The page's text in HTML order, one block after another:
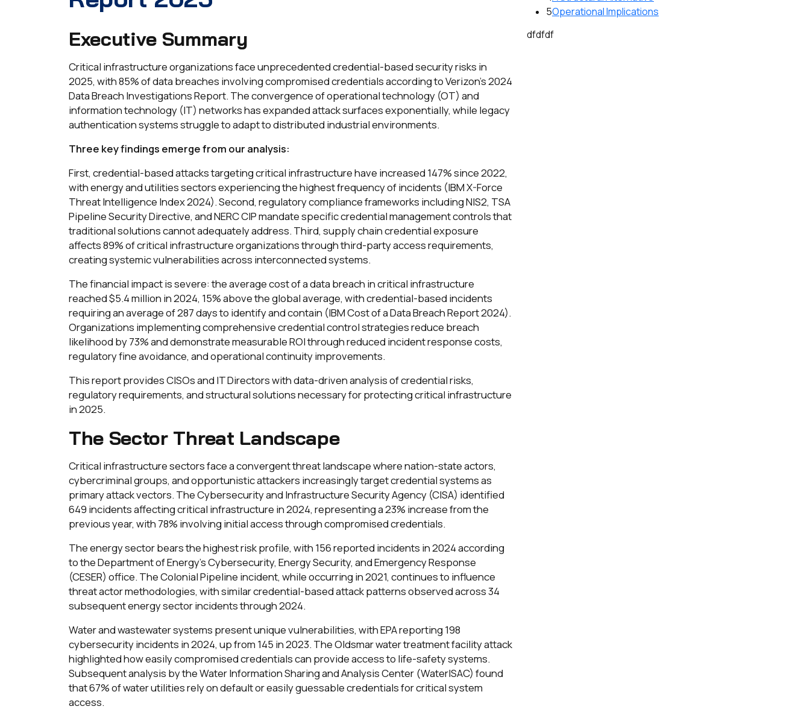
Executive Summary
Critical infrastructure organizations face unprecedented credential-based security risks in
2025, with 85% of data breaches involving compromised credentials according to Verizon's 2024
Data Breach Investigations Report. The convergence of operational technology (OT) and
information technology (IT) networks has expanded attack surfaces exponentially, while legacy
authentication systems struggle to adapt to distributed industrial environments.
Three key findings emerge from our analysis:
First, credential-based attacks targeting critical infrastructure have increased 147% since 2022,
with energy and utilities sectors experiencing the highest frequency of incidents (IBM X-Force
Threat Intelligence Index 2024). Second, regulatory compliance frameworks including NIS2, TSA
Pipeline Security Directive, and NERC CIP mandate specific credential management controls that
traditional solutions cannot adequately address. Third, supply chain credential exposure
affects 89% of critical infrastructure organizations through third-party access requirements,
creating systemic vulnerabilities across interconnected systems.
The financial impact is severe: the average cost of a data breach in critical infrastructure
reached $5.4 million in 2024, 15% above the global average, with credential-based incidents
requiring an average of 287 days to identify and contain (IBM Cost of a Data Breach Report 2024).
Organizations implementing comprehensive credential control strategies reduce breach
likelihood by 73% and demonstrate measurable ROI through reduced incident response costs,
regulatory fine avoidance, and operational continuity improvements.
This report provides CISOs and IT Directors with data-driven analysis of credential risks,
regulatory requirements, and structural solutions necessary for protecting critical infrastructure
in 2025.
The Sector Threat Landscape
Critical infrastructure sectors face a convergent threat landscape where nation-state actors,
cybercriminal groups, and opportunistic attackers increasingly target credential systems as
primary attack vectors. The Cybersecurity and Infrastructure Security Agency (CISA) identified
649 incidents affecting critical infrastructure in 2024, representing a 23% increase from the
previous year, with 78% involving initial access through compromised credentials.
The energy sector bears the highest risk profile, with 156 reported incidents in 2024 according
to the Department of Energy's Cybersecurity, Energy Security, and Emergency Response
(CESER) office. The Colonial Pipeline incident, while occurring in 2021, continues to influence
threat actor methodologies, with similar credential-based attack patterns observed across 34
subsequent energy sector incidents through 2024.
Water and wastewater systems present unique vulnerabilities, with EPA reporting 198
cybersecurity incidents in 2024, up from 145 in 2023. The Oldsmar water treatment facility attack
highlighted how easily compromised credentials can provide access to life-safety systems.
Subsequent analysis by the Water Information Sharing and Analysis Center (WaterISAC) found
that 67% of water utilities rely on default or easily guessable credentials for critical system
access.
5Operational Implications
dfdfdf